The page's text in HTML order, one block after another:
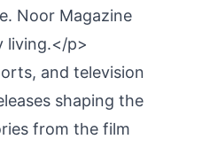
Noor Magazine
living.</p>
and television
shaping the
from the film